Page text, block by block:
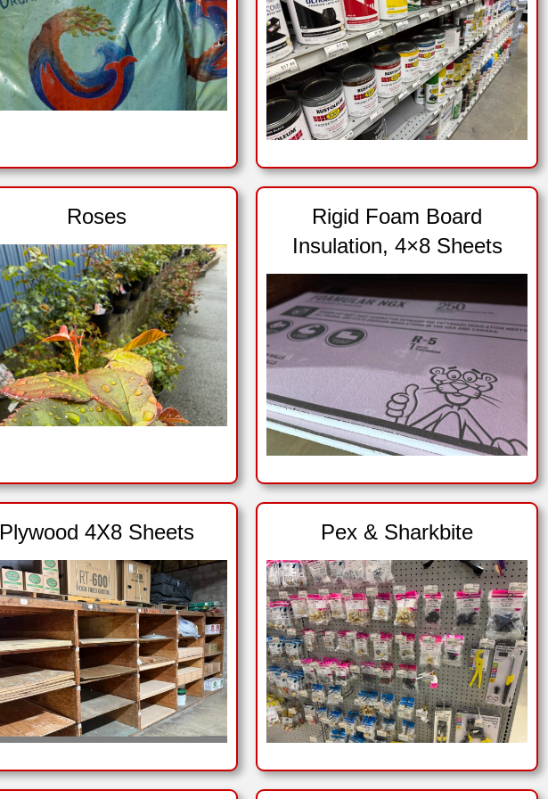
Roses
Rigid Foam Board
Insulation, 4×8 Sheets
Plywood 4X8 Sheets Pex & Sharkbite